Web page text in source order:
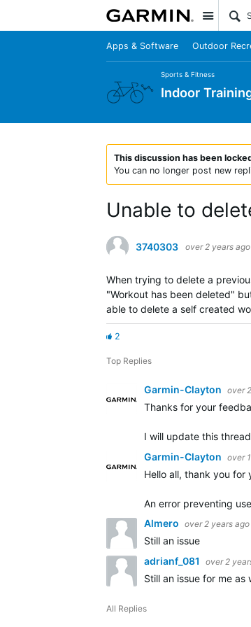
Site
Apps & Software Outdoor
Sports & Fitness
Indoor
This discussion has been
You can no longer post new
Unable to
3740303 over 2 years ago
When trying to delete a
"Workout has been deleted"
able to delete a self created
2
Top Replies
Garmin-Clayton over
Thanks for your
I will update this
Garmin-Clayton over
Hello all, thank you for
An error preventing
Almero over 2 years ago
Still an issue
adrianf_081
over 2
Still an issue for me
All Replies